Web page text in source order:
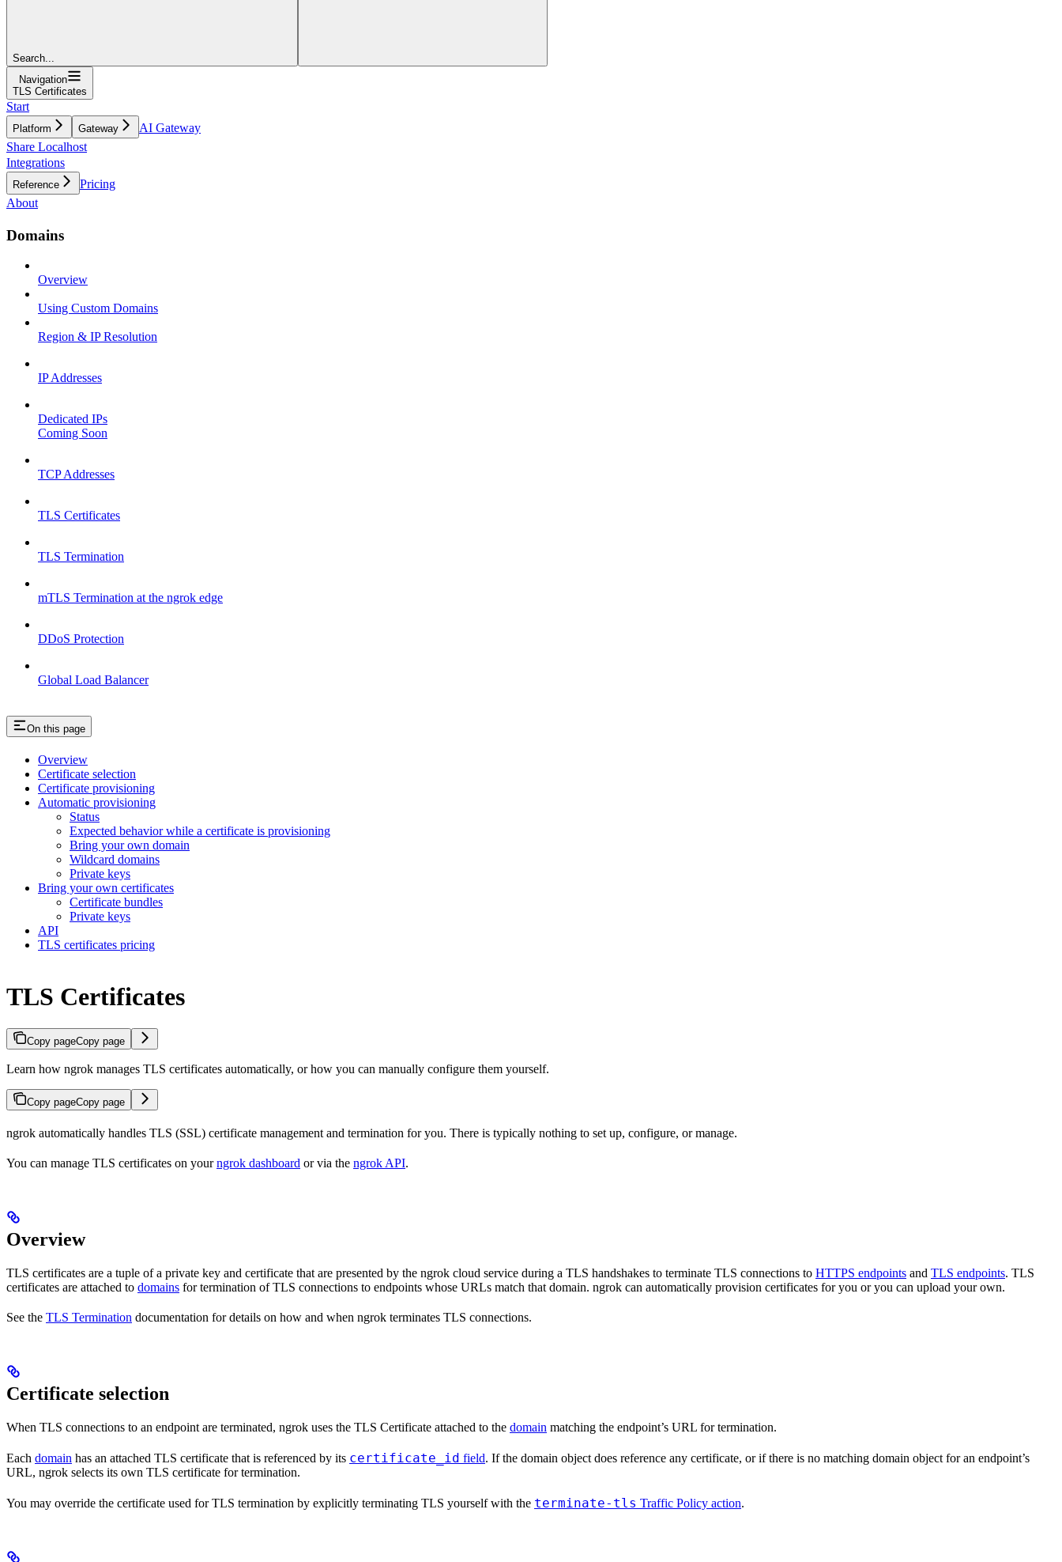
Search...
Navigation
TLS Certificates
Start
Platform Gateway
AI Gateway
Share Localhost
Integrations
Reference
Pricing
About
Domains
Overview
Using Custom Domains
Region & IP Resolution
IP Addresses
Dedicated IPs
Coming Soon
TCP Addresses
TLS Certificates
TLS Termination
mTLS Termination at the ngrok edge
DDoS Protection
Global Load Balancer
On this page
Overview
Certificate selection
Certificate provisioning
Automatic provisioning
Status
Expected behavior while a certificate is provisioning
Bring your own domain
Wildcard domains
Private keys
Bring your own certificates
Certificate bundles
Private keys
API
TLS certificates pricing
TLS Certificates
Copy pageCopy page
Learn how ngrok manages TLS certificates automatically, or how you can manually configure them yourself.
Copy pageCopy page
ngrok automatically handles TLS (SSL) certificate management and termination for you. There is typically nothing to set up, configure, or manage.
You can manage TLS certificates on yourngrok dashboard or via the ngrok API.
Overview
TLS certificates are a tuple of a private key and certificate that are presented by the ngrok cloud service during a TLS handshakes to terminate TLS connections to HTTPS endpoints and TLS endpoints. TLS
certificates are attached to domains for termination of TLS connections to endpoints whose URLs match that domain. ngrok can automatically provision certificates for you or you can upload your own.
See the TLS Termination documentation for details on how and when ngrok terminates TLS connections.
Certificate selection
When TLS connections to an endpoint are terminated, ngrok uses the TLS Certificate attached to the domain matching the endpoint’s URL for termination.
Each domain has an attached TLS certificate that is referenced by its certificate_id field. If the domain object does reference any certificate, or if there is no matching domain object for an endpoint’s
URL, ngrok selects its own TLS certificate for termination.
You may override the certificate used for TLS termination by explicitly terminating TLS yourself with the terminate-tls Traffic Policy action.